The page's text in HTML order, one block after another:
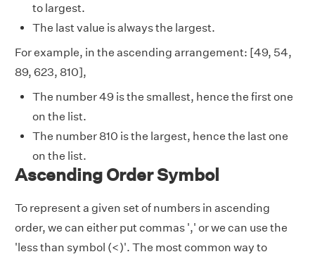
to largest.
The last value is always the largest.
For example, in the ascending arrangement: [49, 54,
89, 623, 810],
The number 49 is the smallest, hence the first one
on the list.
The number 810 is the largest, hence the last one
on the list.
Ascending Order Symbol
To represent a given set of numbers in ascending
order, we can either put commas ',' or we can use the
'less than symbol (<)'. The most common way to